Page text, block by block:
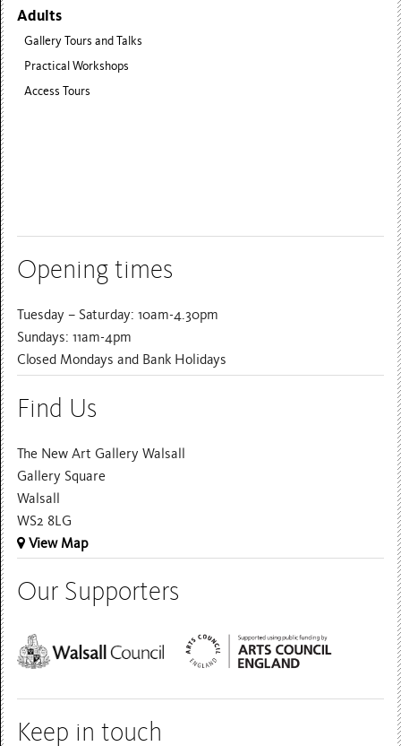
Adults
Gallery Tours and Talks
Practical Workshops
Access Tours
Opening times
Tuesday – Saturday: 10am-4.30pm
Sundays: 11am-4pm
Closed Mondays and Bank Holidays
Find Us
The New Art Gallery Walsall
Gallery Square
Walsall
WS2 8LG
View Map
Our Supporters
Keep in touch